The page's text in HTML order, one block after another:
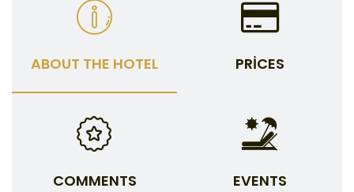
ABOUT THE HOTEL PRICES
COMMENTS EVENTS